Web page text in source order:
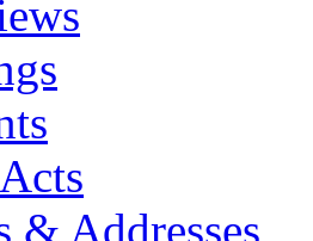
& Addresses